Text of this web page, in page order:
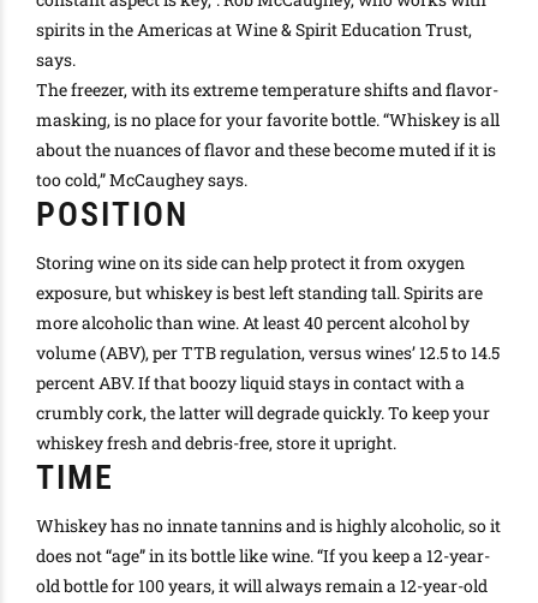
spirits in the Americas at Wine & Spirit Education Trust,
says.
The freezer, with its extreme temperature shifts and flavor-
masking, is no place for your favorite bottle. “Whiskey is all
about the nuances of flavor and these become muted if it is
too cold,” McCaughey says.
POSITION
Storing wine on its side can help protect it from oxygen
exposure, but whiskey is best left standing tall. Spirits are
more alcoholic than wine. At least 40 percent alcohol by
volume (ABV), per TTB regulation, versus wines’ 12.5 to 14.5
percent ABV. If that boozy liquid stays in contact with a
crumbly cork, the latter will degradequickly. To keep your
whiskey fresh and debris-free, store it upright.
TIME
Whiskey has no innate tannins and ishighlyalcoholic, so it
does not “age” in its bottle like wine. “If you keep a 12-year-
old bottle for 100 years, it will always remain a 12-year-old